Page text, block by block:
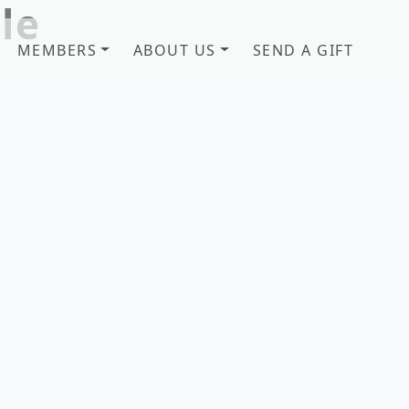
MEMBERS ABOUT US SEND A GIFT